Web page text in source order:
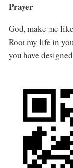
Prayer
God, make me
Root my life in
you have